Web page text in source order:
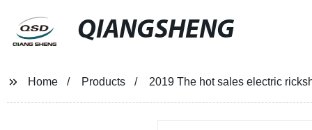
QIANGSHENG
Home Products 2019 The hot sales electric